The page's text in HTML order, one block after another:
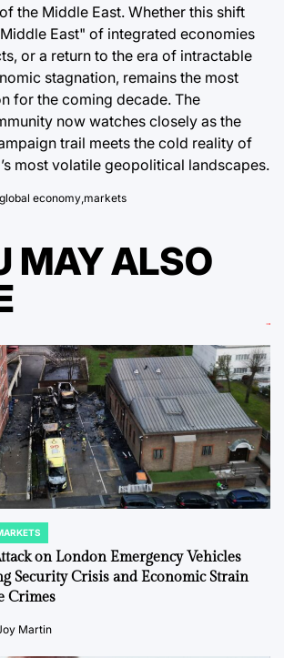
the Middle East. Whether this shift
East" of integrated economies
or a return to the era of intractable
stagnation, remains the most
for the coming decade. The
now watches closely as the
trail meets the cold reality of
most volatile geopolitical landscapes.
global economy markets
MAY ALSO
on London Emergency Vehicles
Security Crisis and Economic Strain
Crimes
Martin